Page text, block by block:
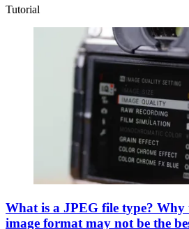
Tutorial
What is a JPEG file type? Why
image format may not be the